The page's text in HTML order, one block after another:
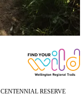
CENTENNIAL RESERVE